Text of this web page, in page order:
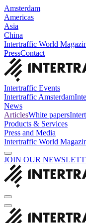
Amsterdam
Americas
Asia
China
Intertraffic World
PressContact
Intertraffic Events
Intertraffic Amsterdam
News
ArticlesWhite papers
Products & Services
Press and Media
Intertraffic World
JOIN OUR